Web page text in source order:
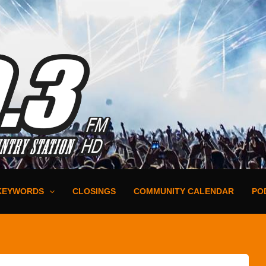
CLOSINGS COMMUNITY CALENDAR